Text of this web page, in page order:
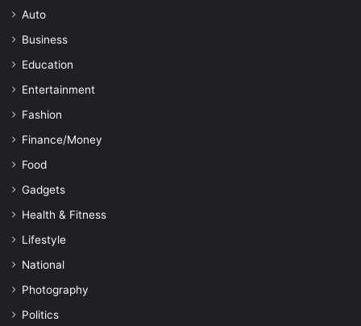
Auto
Business
Education
Entertainment
Fashion
Finance/Money
Food
Gadgets
Health & Fitness
Lifestyle
National
Photography
Politics